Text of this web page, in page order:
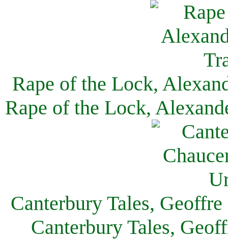
Rape of the Lock,
Rape of the Lock,
Canterbury Tales,
Canterbury Tales,